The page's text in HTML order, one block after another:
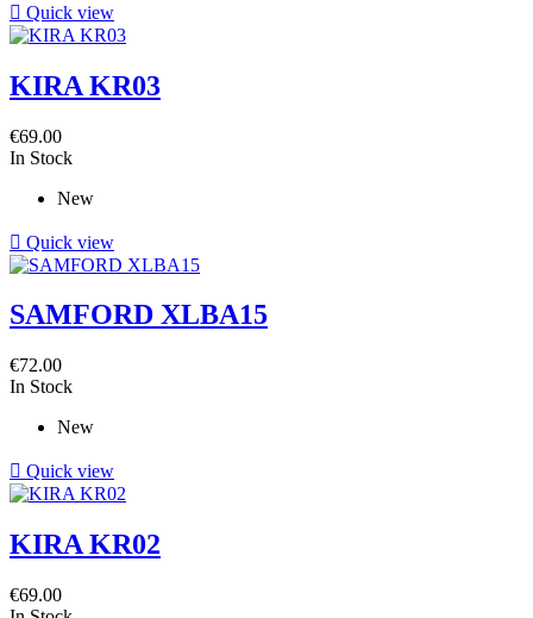
 Quick view
KIRA KR03
€69.00
In Stock
New
 Quick view
SAMFORD XLBA15
€72.00
In Stock
New
 Quick view
KIRA KR02
€69.00